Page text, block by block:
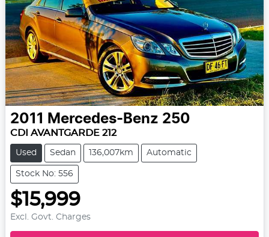
2011 Mercedes-Benz 250
CDI AVANTGARDE 212
Used Sedan 136,007km Automatic
Stock No: 556
$15,999
Excl. Govt. Charges